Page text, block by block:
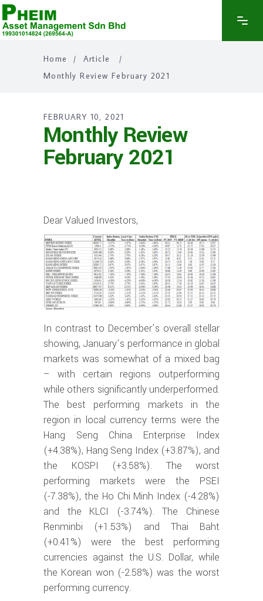
Home / Article
/
Monthly Review February 2021
FEBRUARY 10, 2021
Monthly Review
February 2021
Dear Valued Investors,
In contrast to December’s overall stellar
showing, January’s performance in global
markets was somewhat of a mixed bag
– with certain regions outperforming
while others significantly underperformed.
The best performing markets in the
region in local currency terms were the
Hang Seng China Enterprise Index
(+4.38%), Hang Seng Index (+3.87%), and
the KOSPI (+3.58%). The worst
performing markets were the PSEI
(-7.38%), the Ho Chi Minh Index (-4.28%)
and the KLCI (-3.74%). The Chinese
Renminbi (+1.53%) and Thai Baht
(+0.41%) were the best performing
currencies against the U.S. Dollar, while
the Korean won (-2.58%) was the worst
performing currency.